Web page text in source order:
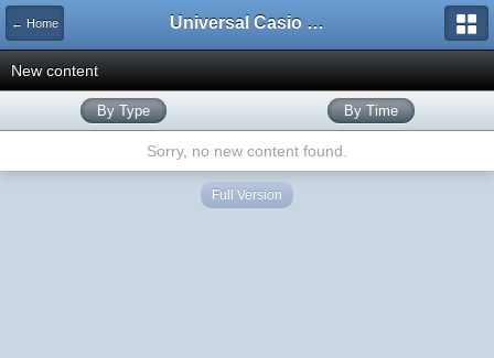
← Home Universal Casio Forum
New content
By Type By Time
Sorry, no new content found.
Full Version